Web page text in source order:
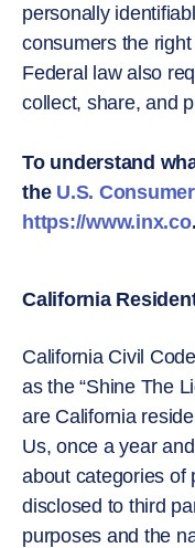
personally
consumers the
Federal law also
collect, share, and
To understand
the U.S.
https://www.inx.co.
California
California Civil
as the “Shine The
are California
Us, once a year
about categories of
disclosed to third
purposes and the